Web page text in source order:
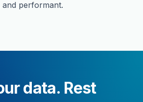
performant.
data. Rest